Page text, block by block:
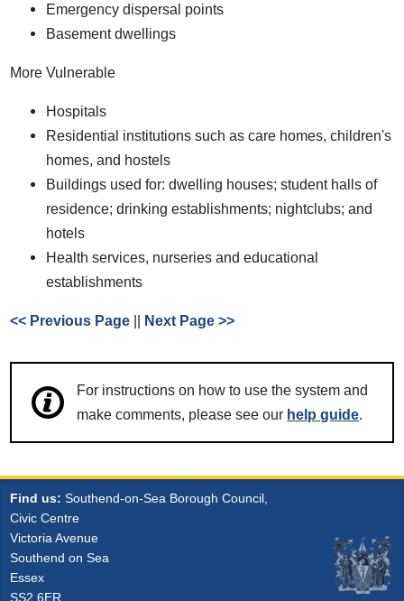
Emergency dispersal points
Basement dwellings
More Vulnerable
Hospitals
Residential institutions such as care homes, children's
homes, and hostels
Buildings used for: dwelling houses; student halls of
residence; drinking establishments; nightclubs; and
hotels
Health services, nurseries and educational
establishments
<< Previous Page || Next Page >>
For instructions on how to use the system and
make comments, please see our help guide.
Find us: Southend-on-Sea Borough Council,
Civic Centre
Victoria Avenue
Southend on Sea
Essex
SS2 6ER